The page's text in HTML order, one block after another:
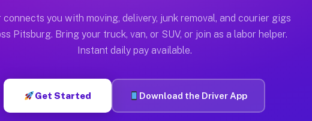
OH
hour on average. Box truck and dump truck operators
Pitsburg OH
in Pitsburg. Sedans and SUVs can handle courier and
connects you with moving, delivery, junk removal, and courier gigs
Pitsburg. Bring your truck, van, or SUV, or join as a labor helper.
Instant daily pay available.
Get Started Download the Driver App